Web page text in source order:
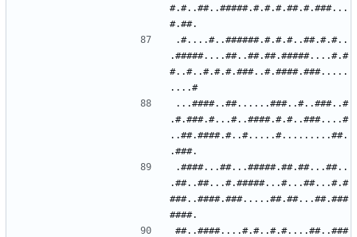
#.#..##..#####.#.#.#.##.#.###...
.#....#..######.#.#.#..##.#.#..
.#####....##..##.##.#####....#.#
#..#..#.#.#.###..#.####.###.....
...####..##......###..#..###..#
.#.###.#...#..####.#.#..###....#
..##.####.#..#.....#.........##.
.####...##...#####.##.##...##..
.##..##...#.#####...#...##...#.#
###..####.###.....##.##...##.###
##..####....#.#..#.#....##..###